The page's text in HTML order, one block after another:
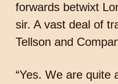
forwards betwixt
sir. A vast deal of
Tellson and
“Yes. We are quite